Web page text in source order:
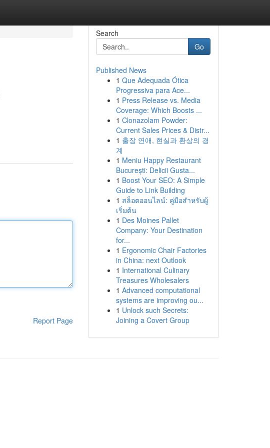
Report Page
Search
Go
Published News
1 Que Adequada Ótica
Progressiva para Ace...
1 Press Release vs. Media
Coverage: Which Boosts ...
1 Clonazolam Powder:
Current Sales Prices & Distr...
1 출장 연애, 현실과 환상의 경
계
1 Meniu Happy Restaurant
București: Delicii Gusta...
1 Boost Your SEO: A Simple
Guide to Link Building
1 สล็อตออนไลน์: คู่มือสำหรับผู้
เริ่มต้น
1 Des Moines Pallet
Company: Your Destination
for...
1 Ergonomic Chair Factories
in China: next Outlook
1 International Culinary
Treasures Wholesalers
1 Advanced computational
systems are improving ou...
1 Unlock such Secrets:
Joining a Covert Group